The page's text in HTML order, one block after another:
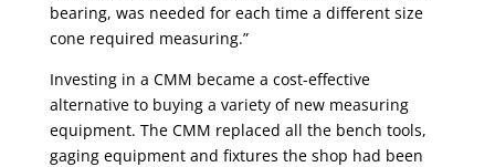
bearing, was needed for each time a different size
cone required measuring.”
Investing in a CMM became a cost-effective
alternative to buying a variety of new measuring
equipment. The CMM replaced all the bench tools,
gaging equipment and fixtures the shop had been